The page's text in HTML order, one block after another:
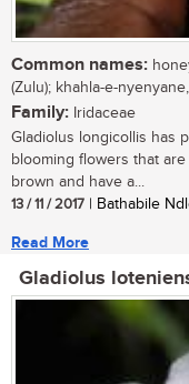
Common names:
(Zulu); khahla-e-
Family: Iridaceae
Gladiolus longicollis has
blooming flowers that
brown and have a...
13 / 11 / 2017 | Bathabile
Read More
Gladiolus